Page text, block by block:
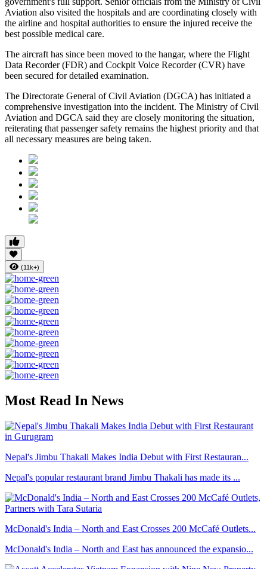
Aviation also visited the hospitals and are coordinating closely with
the airline and hospital authorities to ensure the injured receive the
best possible medical care.
The aircraft has since been moved to the hangar, where the Flight
Data Recorder (FDR) and Cockpit Voice Recorder (CVR) have
been secured for detailed examination.
The Directorate General of Civil Aviation (DGCA) has initiated a
comprehensive investigation into the incident. The Ministry of Civil
Aviation and DGCA said they are closely monitoring the situation,
reiterating that passenger safety remains the highest priority and that
all necessary measures are being taken.
(11k+)
Most Read In News
Nepal's Jimbu Thakali Makes India Debut with First Restauran...
Nepal's popular restaurant brand Jimbu Thakali has made its ...
McDonald's India – North and East Crosses 200 McCafé Outlets...
McDonald's India – North and East has announced the expansio...